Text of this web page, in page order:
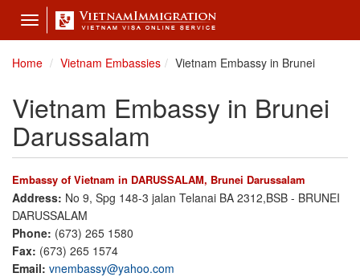
Toggle
navigation
Home
Vietnam Embassies Vietnam Embassy in Brunei
Vietnam Embassy in Brunei
Darussalam
Embassy of Vietnam in DARUSSALAM, Brunei Darussalam
Address: No 9, Spg 148-3 jalan Telanai BA 2312,BSB - BRUNEI
DARUSSALAM
Phone: (673) 265 1580
Fax: (673) 265 1574
Email: vnembassy@yahoo.com